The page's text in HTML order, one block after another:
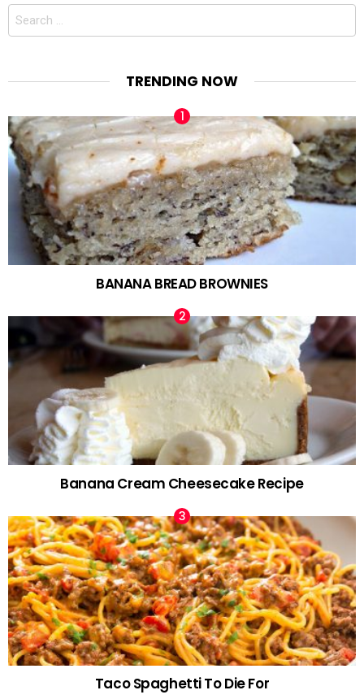
Search
TRENDING NOW
BANANA BREAD BROWNIES
Banana Cream Cheesecake Recipe
Taco Spaghetti To Die For